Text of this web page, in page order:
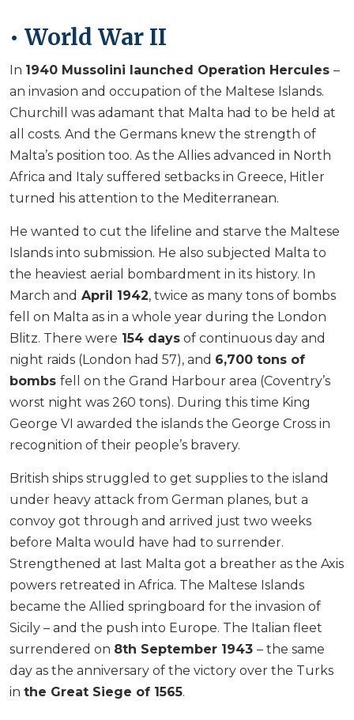
• World War II
In 1940 Mussolini launched Operation Hercules –
an invasion and occupation of the Maltese Islands.
Churchill was adamant that Malta had to be held at
all costs. And the Germans knew the strength of
Malta’s position too. As the Allies advanced in North
Africa and Italy suffered setbacks in Greece, Hitler
turned his attention to the Mediterranean.
He wanted to cut the lifeline and starve the Maltese
Islands into submission. He also subjected Malta to
the heaviest aerial bombardment in its history. In
March and April 1942, twice as many tons of bombs
fell on Malta as in a whole year during the London
Blitz. There were 154 days of continuous day and
night raids (London had 57), and 6,700 tons of
bombs fell on the Grand Harbour area (Coventry’s
worst night was 260 tons). During this time King
George VI awarded the islands the George Cross in
recognition of their people’s bravery.
British ships struggled to get supplies to the island
under heavy attack from German planes, but a
convoy got through and arrived just two weeks
before Malta would have had to surrender.
Strengthened at last Malta got a breather as the Axis
powers retreated in Africa. The Maltese Islands
became the Allied springboard for the invasion of
Sicily – and the push into Europe. The Italian fleet
surrendered on 8th September 1943 – the same
day as the anniversary of the victory over the Turks
in the Great Siege of 1565.